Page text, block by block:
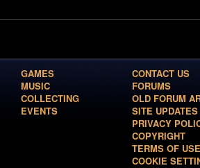
GAMES
MUSIC
COLLECTING
EVENTS
CONTACT US
FORUMS
OLD FORUM
SITE UPDATES
PRIVACY
COPYRIGHT
TERMS OF USE
COOKIE